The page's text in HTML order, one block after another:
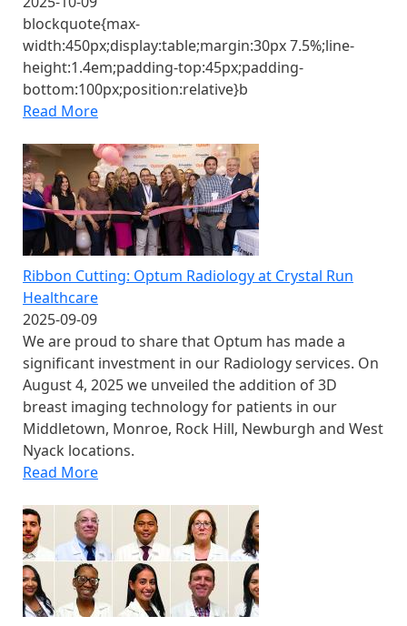
blockquote{max-
width:450px;display:table;margin:30px 7.5%;line-
height:1.4em;padding-top:45px;padding-
bottom:100px;position:relative}b
Read More
Ribbon Cutting: Optum Radiology at Crystal Run
Healthcare
2025-09-09
We are proud to share that Optum has made a
significant investment in our Radiology services. On
August 4, 2025 we unveiled the addition of 3D
breast imaging technology for patients in our
Middletown, Monroe, Rock Hill, Newburgh and West
Nyack locations.
Read More